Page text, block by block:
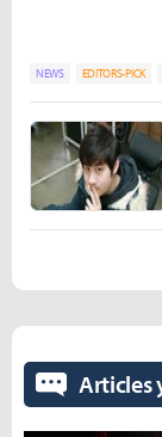
NEWS EDITORS-PICK
Articles